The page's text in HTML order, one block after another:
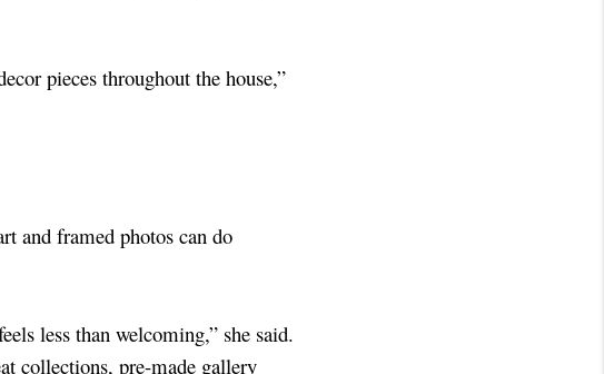
pieces throughout the house,”
and framed photos can do
less than welcoming,” she said.
collections, pre-made gallery